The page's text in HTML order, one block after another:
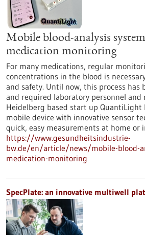
Mobile blood-analysis
medication monitoring
For many medications, regular
concentrations in the blood is
and safety. Until now, this process has
and required laboratory personnel and
Heidelberg based start up QuantiLight
mobile device with innovative sensor
quick, easy measurements at home or
https://www.gesundheitsindustrie-
bw.de/en/article/news/mobile-blood-
medication-monitoring
SpecPlate: an innovative multiwell